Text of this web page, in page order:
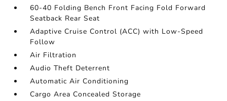
60-40 Folding Bench Front Facing Fold Forward
Seatback Rear Seat
Adaptive Cruise Control (ACC) with Low-Speed
Follow
Air Filtration
Audio Theft Deterrent
Automatic Air Conditioning
Cargo Area Concealed Storage